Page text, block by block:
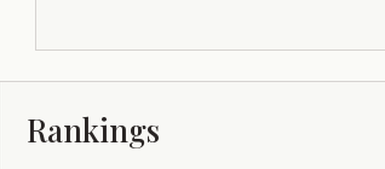
Rankings